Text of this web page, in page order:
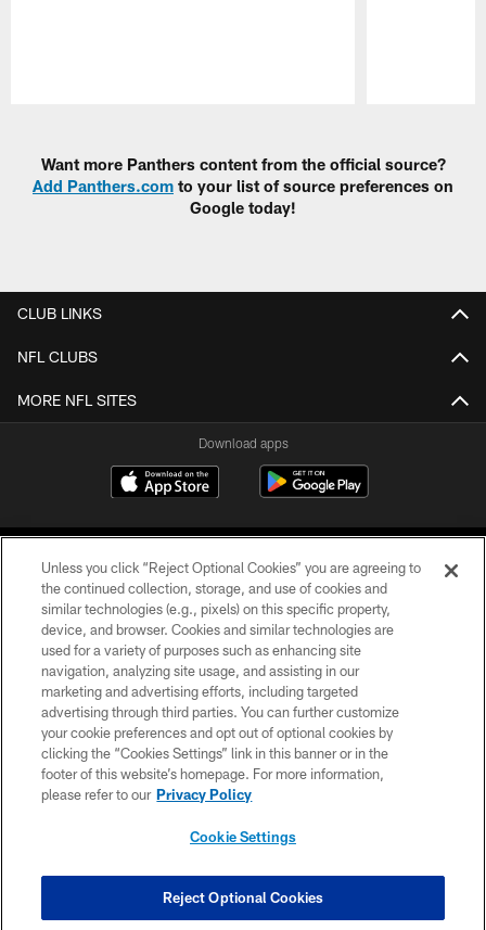
Want more Panthers content from the official source?
Add Panthers.com to your list of source preferences on
Google today!
CLUB LINKS
NFL CLUBS
MORE NFL SITES
Download apps
COPYRIGHT © 2026 CAROLINA PANTHERS
PRIVACY POLICY
ACCESSIBILITY
CONTACT US
SITE MAP
COOKIE SETTINGS
Unless you click “Reject Optional Cookies” you are agreeing to
the continued collection, storage, and use of cookies and
similar technologies (e.g., pixels) on this specific property,
device, and browser. Cookies and similar technologies are
used for a variety of purposes such as enhancing site
navigation, analyzing site usage, and assisting in our
marketing and advertising efforts, including targeted
advertising through third parties. You can further customize
your cookie preferences and opt out of optional cookies by
clicking the “Cookies Settings” link in this banner or in the
footer of this website’s homepage. For more information,
please refer to our Privacy Policy
Cookie Settings
Reject Optional Cookies